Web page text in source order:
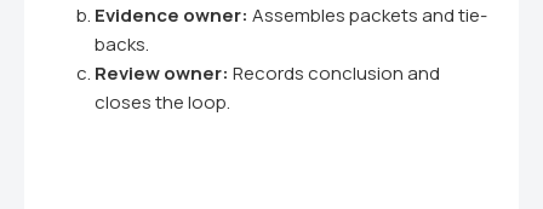
Evidence owner: Assembles packets and tie-
backs.
Review owner: Records conclusion and
closes the loop.